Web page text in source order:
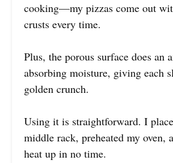
cooking—my pizzas come out
crusts every time.
Plus, the porous surface does an
absorbing moisture, giving each
golden crunch.
Using it is straightforward. I
middle rack, preheated my oven,
heat up in no time.